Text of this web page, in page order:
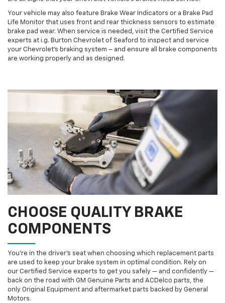
Your vehicle may also feature Brake Wear Indicators or a Brake Pad
Life Monitor that uses front and rear thickness sensors to estimate
brake pad wear. When service is needed, visit the Certified Service
experts at i.g. Burton Chevrolet of Seaford to inspect and service
your Chevrolet’s braking system – and ensure all brake components
are working properly and as designed.
CHOOSE QUALITY BRAKE
COMPONENTS
You’re in the driver’s seat when choosing which replacement parts
are used to keep your brake system in optimal condition. Rely on
our Certified Service experts to get you safely — and confidently —
back on the road with GM Genuine Parts and ACDelco parts, the
only Original Equipment and aftermarket parts backed by General
Motors.